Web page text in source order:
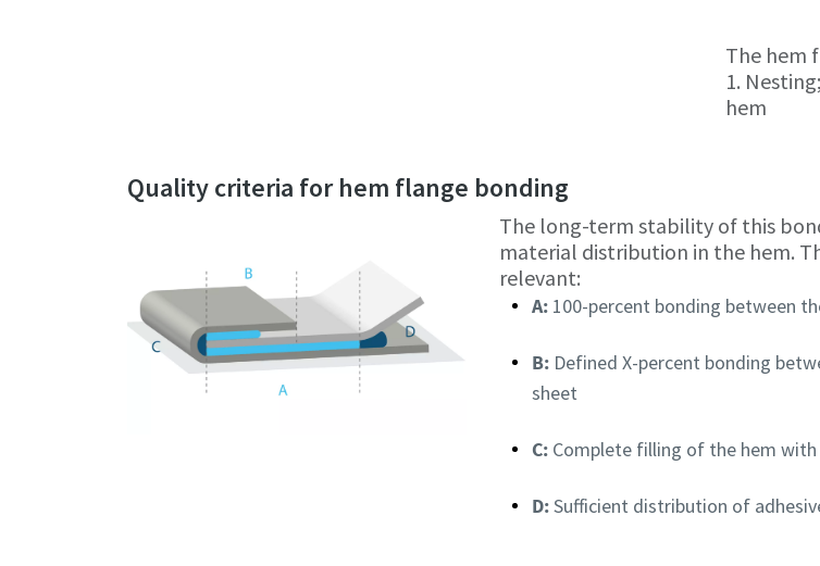
The hem
1.
hem
Quality criteria for hem flange bonding
The long-term stability of this
material distribution in the hem.
relevant:
A: 100-percent bonding between
B: Defined X-percent bonding
sheet
C: Complete filling of the hem with
D:Sufficient distribution of